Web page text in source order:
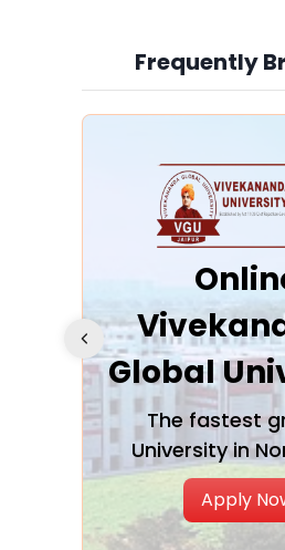
Frequently
Slide 4 of 6
Global
The fastest
University in
Apply